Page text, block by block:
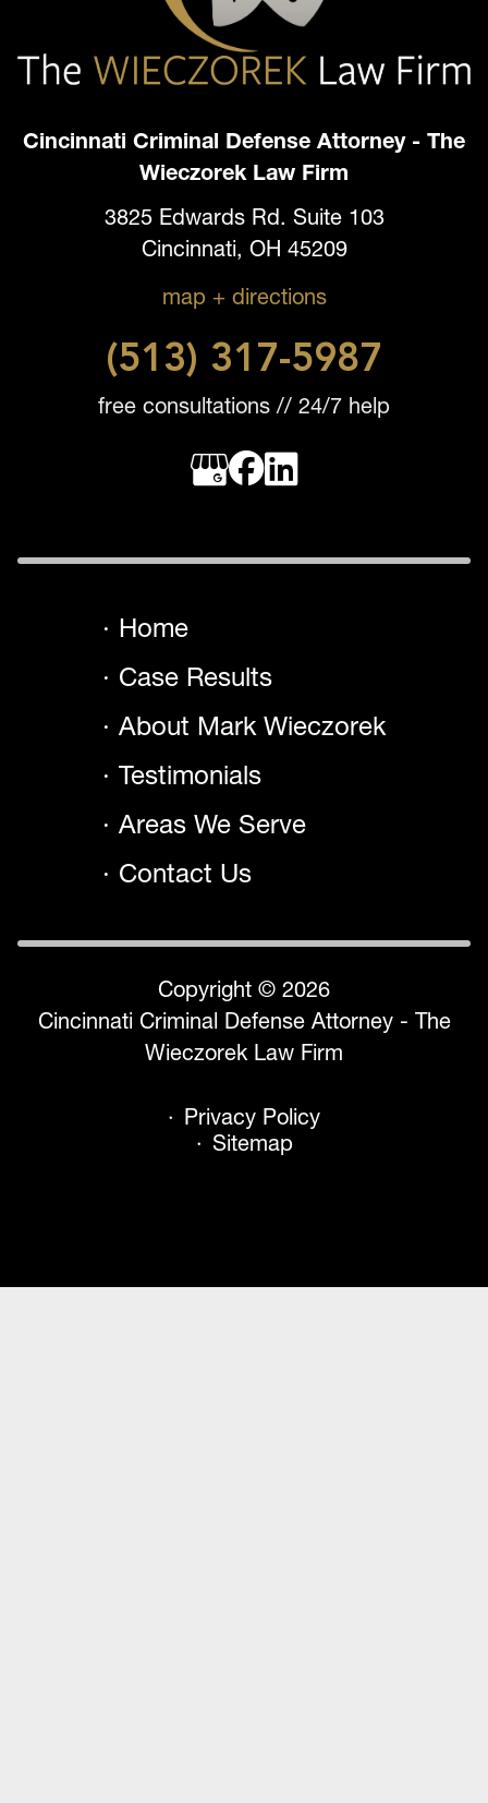
Cincinnati Criminal Defense Attorney - The
Wieczorek Law Firm
3825 Edwards Rd. Suite 103
Cincinnati, OH 45209
map + directions
(513) 317-5987
free consultations // 24/7 help
Home
Case Results
About Mark Wieczorek
Testimonials
Areas We Serve
Contact Us
Copyright © 2026
Cincinnati Criminal Defense Attorney - The
Wieczorek Law Firm
Privacy Policy
Sitemap